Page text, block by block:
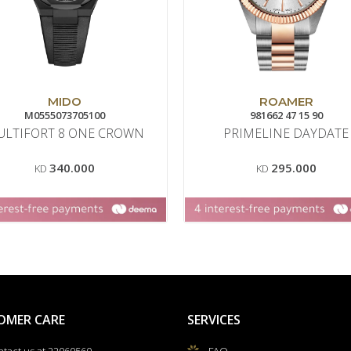
MIDO
M0555073705100
8 ONE CROWN
KD340.000
ROAMER
981662 47 15 90
PRIMELINE DAYDATE
KD 295.000
CARE SERVICES